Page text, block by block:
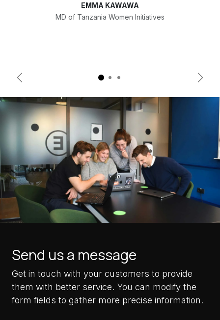
EMMA KAWAWA
MD of Tanzania Women Initiatives
Previous Next
Send us a message
Get in touch with your customers to provide
them with better service. You can modify the
form fields to gather more precise information.